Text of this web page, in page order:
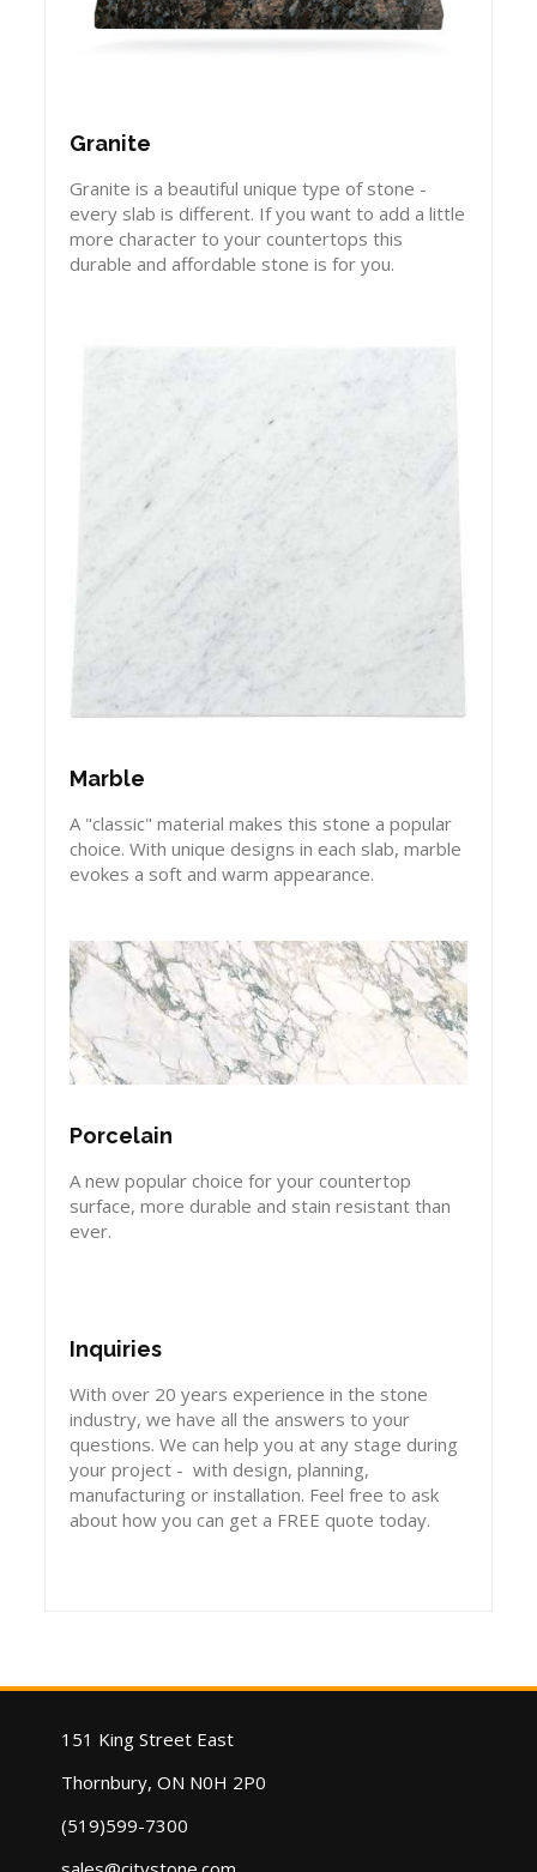
Granite
Granite is a beautiful unique type of stone -
every slab is different. If you want to add a little
more character to your countertops this
durable and affordable stone is for you.
Marble
A "classic" material makes this stone a popular
choice. With unique designs in each slab, marble
evokes a soft and warm appearance.
Porcelain
A new popular choice for your countertop
surface, more durable and stain resistant than
ever.
Inquiries
With over 20 years experience in the stone
industry, we have all the answers to your
questions. We can help you at any stage during
your project - with design, planning,
manufacturing or installation. Feel free to ask
about how you can get a FREE quote today.
151 King Street East
Thornbury, ON N0H 2P0
(519)599-7300